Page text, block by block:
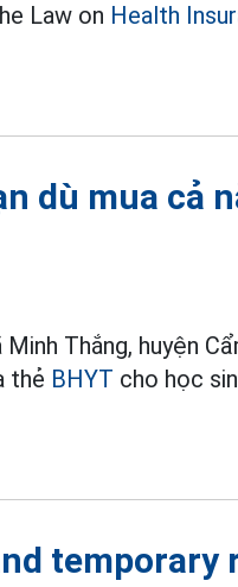
Law on Health
dù mua cả
Thắng, huyện
thẻ BHYT cho học
temporary